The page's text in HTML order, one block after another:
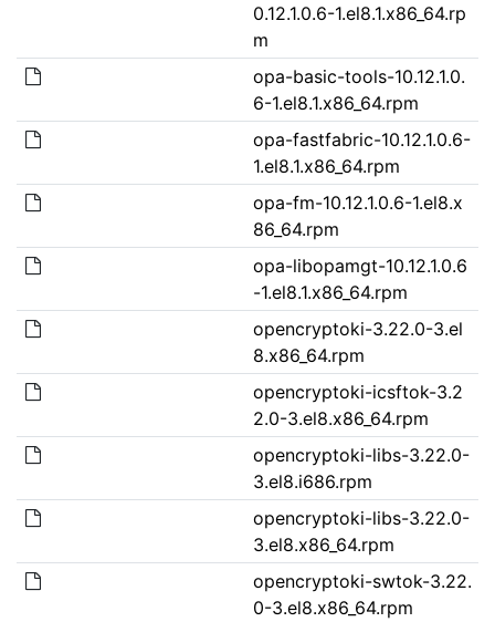
0.12.1.0.6-1.el8.1.x86_64.rp
m
opa-basic-tools-10.12.1.0.
6-1.el8.1.x86_64.rpm
opa-fastfabric-10.12.1.0.6-
1.el8.1.x86_64.rpm
opa-fm-10.12.1.0.6-1.el8.x
86_64.rpm
opa-libopamgt-10.12.1.0.6
-1.el8.1.x86_64.rpm
opencryptoki-3.22.0-3.el
8.x86_64.rpm
opencryptoki-icsftok-3.2
2.0-3.el8.x86_64.rpm
opencryptoki-libs-3.22.0-
3.el8.i686.rpm
opencryptoki-libs-3.22.0-
3.el8.x86_64.rpm
opencryptoki-swtok-3.22.
0-3.el8.x86_64.rpm